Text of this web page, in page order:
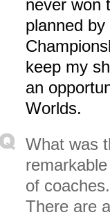
never won
planned
keep my
an
Worlds.
What was
of
There are